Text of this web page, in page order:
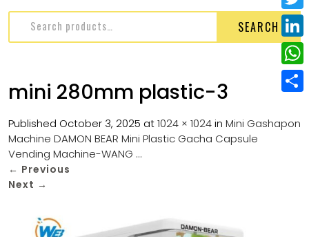
SEARCH
mini 280mm plastic-3
Published October 3, 2025 at1024 × 1024in Mini Gashapon
Machine DAMON BEAR Mini Plastic Gacha Capsule
Vending Machine-WANG …
← Previous
Next →
n
e
r
e
s
a
c
e
b
o
T
w
i
e
L
i
n
W
h
a
h